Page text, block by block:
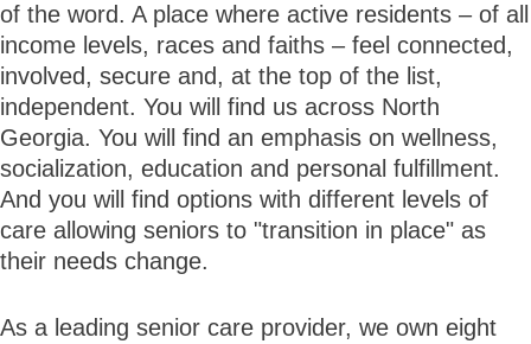
of the word. A place where active residents – of all
income levels, races and faiths – feel connected,
involved, secure and, at the top of the list,
independent. You will find us across North
Georgia. You will find an emphasis on wellness,
socialization, education and personal fulfillment.
And you will find options with different levels of
care allowing seniors to "transition in place" as
their needs change.
As a leading senior care provider, we own eight